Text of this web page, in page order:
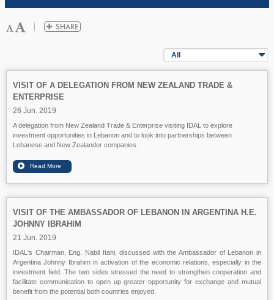
All
VISIT OF A DELEGATION FROM NEW ZEALAND TRADE &
ENTERPRISE
26 Jun. 2019
A delegation from New Zealand Trade & Enterprise visiting IDAL to explore
investment opportunities in Lebanon and to look into partnerships between
Lebanese and New Zealander companies.
VISIT OF THE AMBASSADOR OF LEBANON IN ARGENTINA H.E.
JOHNNY IBRAHIM
21 Jun. 2019
IDAL's Chairman, Eng. Nabil Itani, discussed with the Ambassador of Lebanon in
Argentina Johnny Ibrahim in activation of the economic relations, especially in the
investment field. The two sides stressed the need to strengthen cooperation and
facilitate communication to open up greater opportunity for exchange and mutual
benefit from the potential both countries enjoyed.